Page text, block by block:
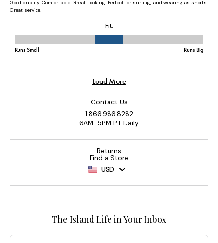
Contact Us
1.866.986.8282
6AM-5PM PT Daily
Returns
Find a Store
USD
The Island Life in Your Inbox
Email